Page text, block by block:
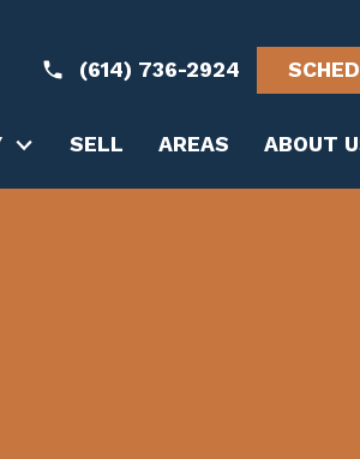
(614) 736-2924
SELL AREAS ABOUT